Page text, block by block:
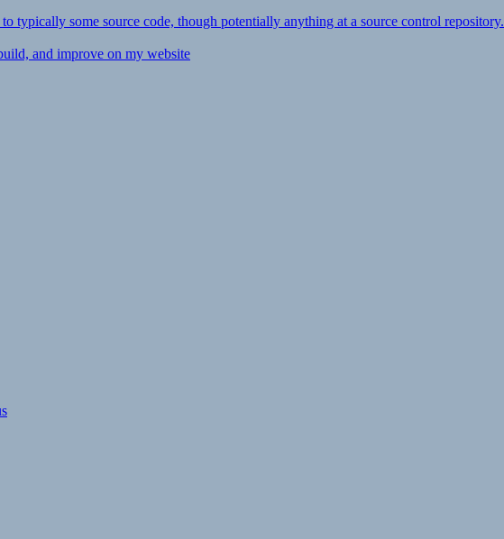
typically some source code, though potentially anything at a source control repository.
and improve on my website